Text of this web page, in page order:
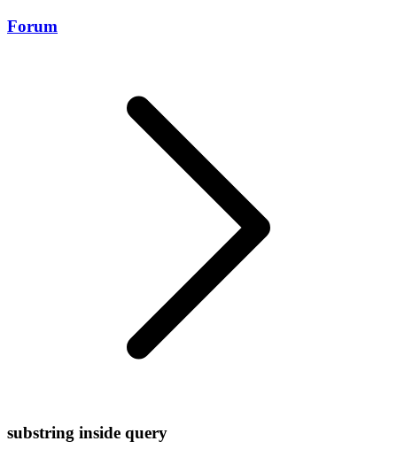
Forum
substring inside query